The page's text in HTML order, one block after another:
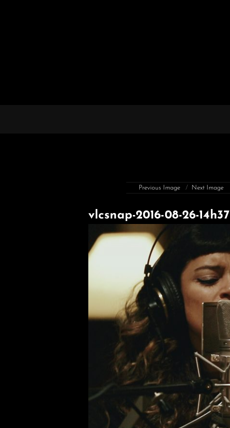
Previous Image Next Image
vlcsnap-2016-08-26-